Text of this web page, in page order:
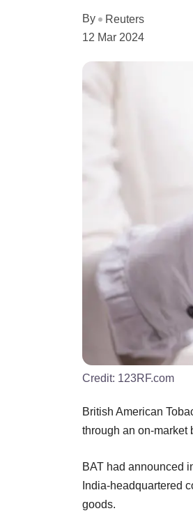
By
Reuters
12 Mar 2024
Credit: 123RF.com
British American
through an on-market
BAT had announced
India-headquartered
goods.